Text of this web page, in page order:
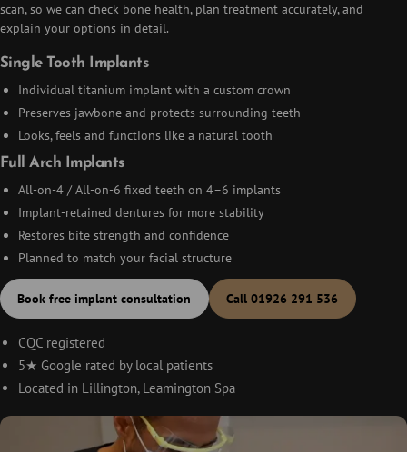
scan, so we can check bone health, plan treatment accurately, and
explain your options in detail.
Single Tooth Implants
Individual titanium implant with a custom crown
Preserves jawbone and protects surrounding teeth
Looks, feels and functions like a natural tooth
Full Arch Implants
All-on-4 / All-on-6 fixed teeth on 4–6 implants
Implant-retained dentures for more stability
Restores bite strength and confidence
Planned to match your facial structure
Book free implant consultation Call 01926 291 536
CQC registered
5★ Google rated by local patients
Located in Lillington, Leamington Spa